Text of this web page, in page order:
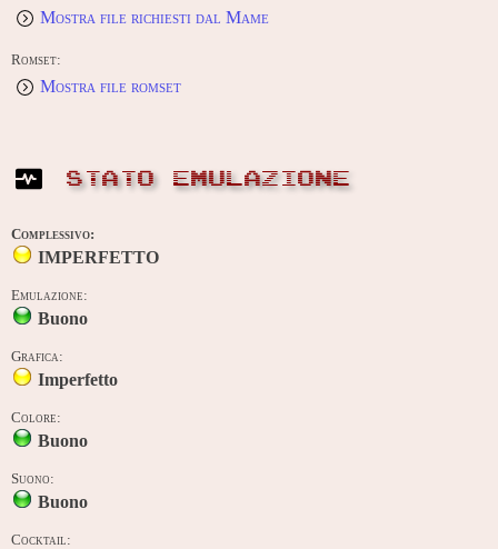
Mostra file richiesti dal Mame
Romset:
Mostra file romset
STATO EMULAZIONE
Complessivo:
IMPERFETTO
Emulazione:
Buono
Grafica:
Imperfetto
Colore:
Buono
Suono:
Buono
Cocktail: